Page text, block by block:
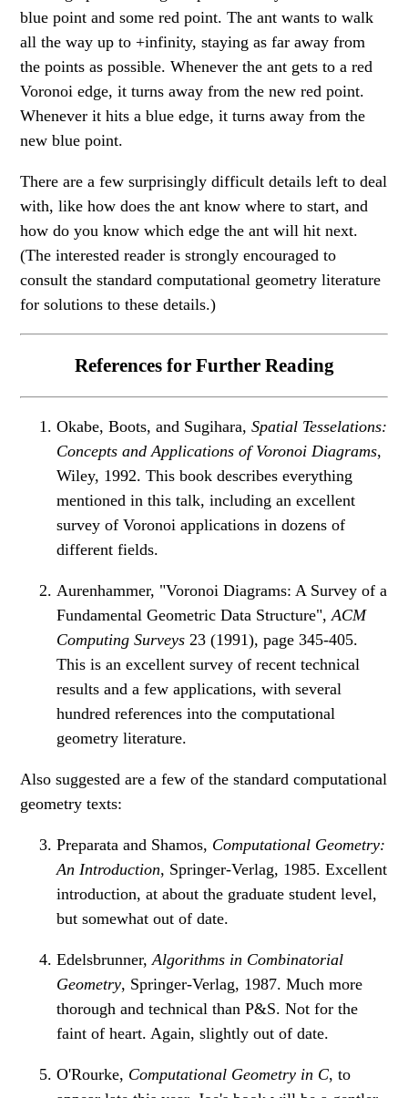
blue point and some red point. The ant wants to walk
all the way up to +infinity, staying as far away from
the points as possible. Whenever the ant gets to a red
Voronoi edge, it turns away from the new red point.
Whenever it hits a blue edge, it turns away from the
new blue point.
There are a few surprisingly difficult details left to deal
with, like how does the ant know where to start, and
how do you know which edge the ant will hit next.
(The interested reader is strongly encouraged to
consult the standard computational geometry literature
for solutions to these details.)
References for Further Reading
Okabe, Boots, and Sugihara,Spatial Tesselations:
Concepts and Applications of Voronoi Diagrams,
Wiley, 1992. This book describes everything
mentioned in this talk, including an excellent
survey of Voronoi applications in dozens of
different fields.
Aurenhammer, "Voronoi Diagrams: A Survey of a
Fundamental Geometric Data Structure",ACM
Computing Surveys 23 (1991), page 345-405.
This is an excellent survey of recent technical
results and a few applications, with several
hundred references into the computational
geometry literature.
Also suggested are a few of the standard computational
geometry texts:
Preparata and Shamos, Computational Geometry:
An Introduction, Springer-Verlag, 1985. Excellent
introduction, at about the graduate student level,
but somewhat out of date.
Edelsbrunner,Algorithms in Combinatorial
Geometry, Springer-Verlag, 1987. Much more
thorough and technical than P&S. Not for the
faint of heart. Again, slightly out of date.
O'Rourke, Computational Geometry in C, to